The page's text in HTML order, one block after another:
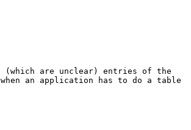
(which are unclear) entries of the
an application has to do a table